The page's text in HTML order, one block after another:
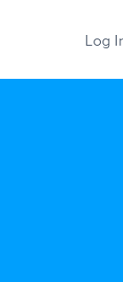
Log